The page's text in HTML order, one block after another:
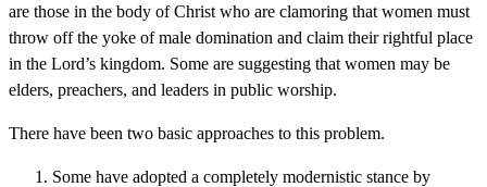
are those in the body of Christ who are clamoring that women must
throw off the yoke of male domination and claim their rightful place
in the Lord’s kingdom. Some are suggesting that women may be
elders, preachers, and leaders in public worship.
There have been two basic approaches to this problem.
Some have adopted a completely modernistic stance by